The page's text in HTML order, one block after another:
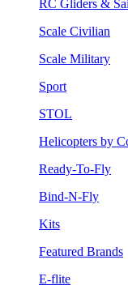
RC Gliders &
Scale Civilian
Scale Military
Sport
STOL
Helicopters by
Ready-To-Fly
Bind-N-Fly
Kits
Featured Brands
E-flite